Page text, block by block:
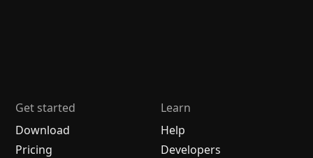
Get started
Download
Pricing
Learn
Help
Developers